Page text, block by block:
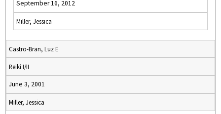
September 16, 2012
Miller, Jessica
Castro-Bran, Luz E
Reiki I/II
June 3, 2001
Miller, Jessica